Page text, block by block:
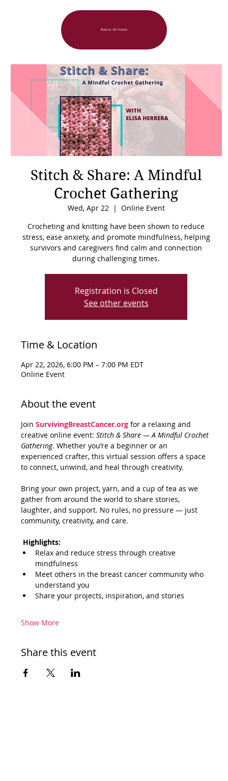
Back to All Events
Stitch & Share: A Mindful
Crochet Gathering
Wed, Apr 22
  |
Online Event
Crocheting and knitting have been shown to reduce
stress, ease anxiety, and promote mindfulness, helping
survivors and caregivers find calm and connection
during challenging times.
Registration is Closed
See other events
Time & Location
Apr 22, 2026, 6:00 PM – 7:00 PM EDT
Online Event
About the event
Join SurvivingBreastCancer.org for a relaxing and
creative online event: Stitch & Share — A Mindful Crochet
Gathering. Whether you’re a beginner or an
experienced crafter, this virtual session offers a space
to connect, unwind, and heal through creativity.
Bring your own project, yarn, and a cup of tea as we
gather from around the world to share stories,
laughter, and support. No rules, no pressure — just
community, creativity, and care.
Highlights:
Relax and reduce stress through creative
mindfulness
Meet others in the breast cancer community who
understand you
Share your projects, inspiration, and stories
Show More
Share this event